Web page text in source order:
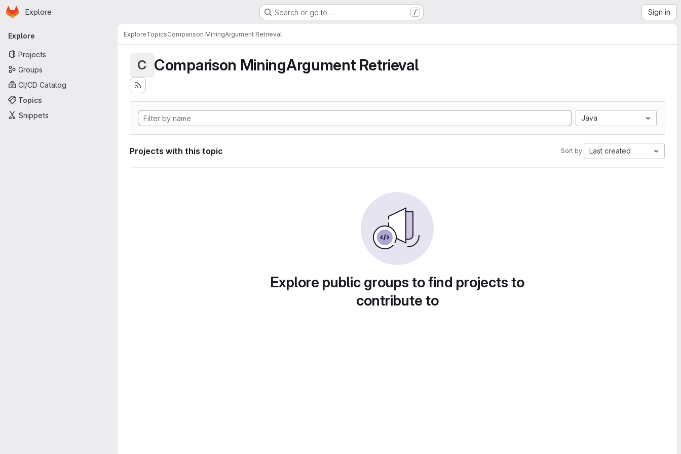
Skip to main content
Homepage
Explore Search or go to… / Sign in
Primary navigation
Explore
Projects
Groups
CI/CD Catalog
Topics
Snippets
ExploreTopicsComparison MiningArgument Retrieval
C Comparison MiningArgument Retrieval
Java
Projects with this topic Sort by: Last created
Explore public groups to find projects to
contribute to